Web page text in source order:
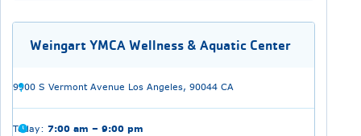
Weingart YMCA Wellness & Aquatic Center
9900 S Vermont Avenue Los Angeles, 90044 CA
Today: 7:00 am – 9:00 pm